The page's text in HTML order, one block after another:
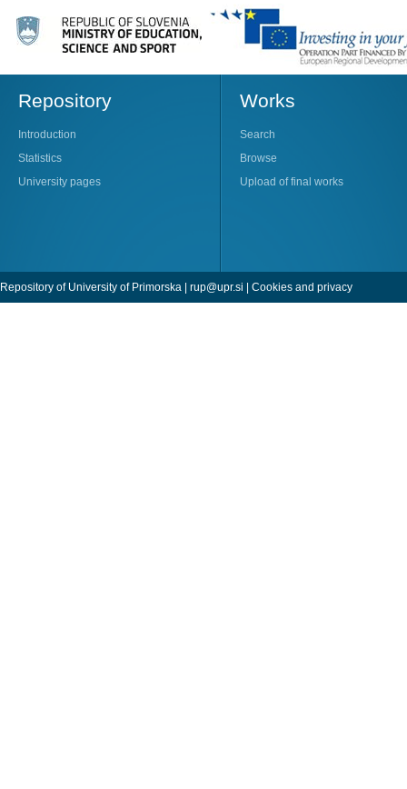
Repository
Introduction
Statistics
University pages
Works
Search
Browse
Upload of final works
Repository of University of Primorska | rup@upr.si | Cookies and privacy